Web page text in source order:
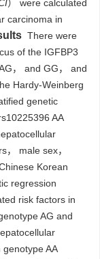
） were calculated
carcinoma in
There were
of the IGFBP3
， and GG， and
Hardy-Weinberg
genetic
AA
male sex，
Korean
regression
risk factors in
AG and
AA